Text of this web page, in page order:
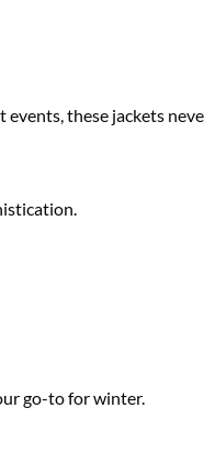
these jackets
go-to for winter.